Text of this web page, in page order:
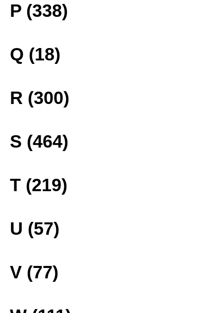
P (338)
Q (18)
R (300)
S (464)
T (219)
U (57)
V (77)